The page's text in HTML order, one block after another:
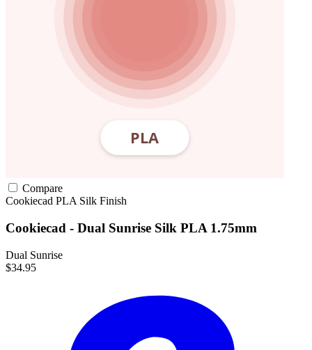
Compare
Cookiecad PLA Silk Finish
Cookiecad - Dual Sunrise Silk PLA 1.75mm
Dual Sunrise
$34.95